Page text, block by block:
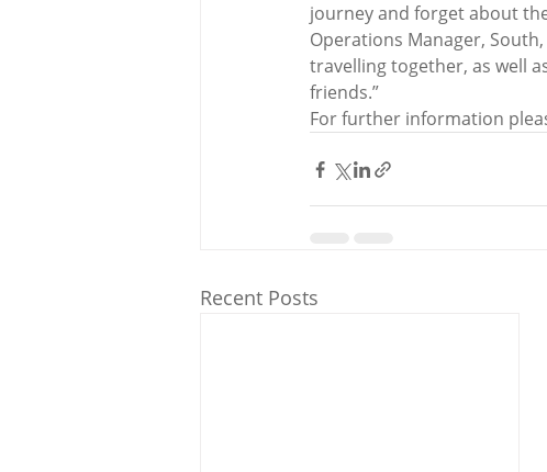
journey and forget about
Operations Manager,
travelling together, as well
friends.”
For further information
Recent Posts